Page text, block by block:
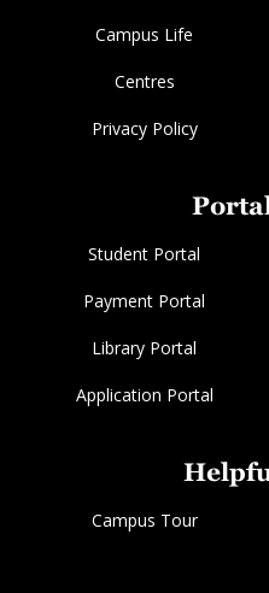
Campus Life
Centres
Privacy Policy
Student Portal
Payment Portal
Library Portal
Application Portal
Campus Tour